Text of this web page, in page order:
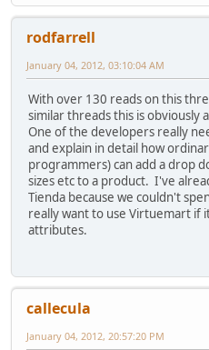
rodfarrell
January 04, 2012, 03:10:04 AM
With over 130 reads on this
similar threads this is obviously
One of the developers really
and explain in detail how
programmers) can add a drop
sizes etc to a product. I've
Tienda because we couldn't
really want to use Virtuemart if
attributes.
callecula
January 04, 2012, 20:57:20 PM